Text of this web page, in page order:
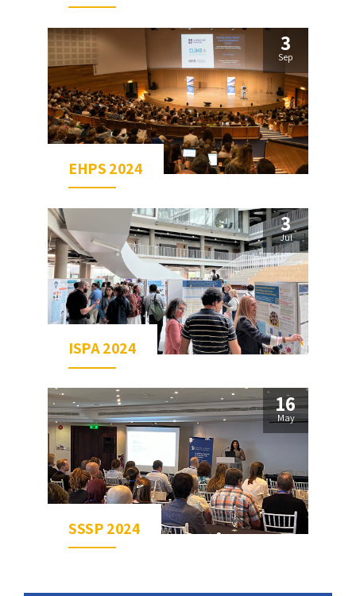
3
Sep
EHPS 2024
3
Jul
ISPA 2024
16
May
SSSP 2024